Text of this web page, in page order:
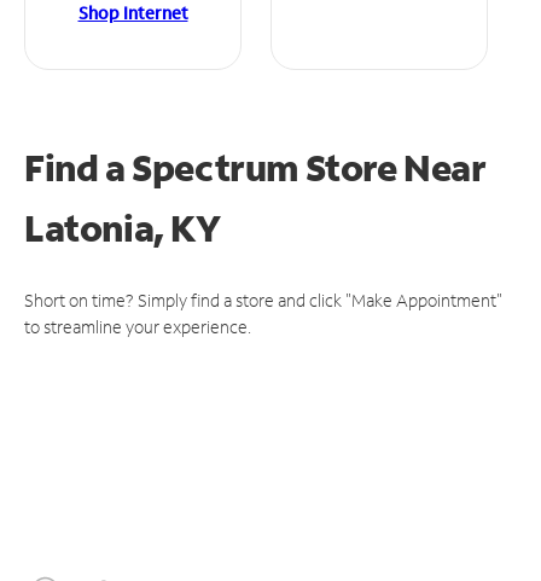
Shop Internet
Find a Spectrum StoreNear
Latonia, KY
Short on time? Simply find a store and click "Make Appointment"
to streamline your experience.